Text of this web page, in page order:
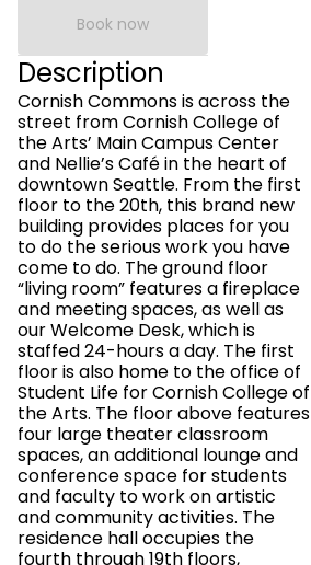
Book now
Description
Cornish Commons is across the
street from Cornish College of
the Arts’ Main Campus Center
and Nellie’s Café in the heart of
downtown Seattle. From the first
floor to the 20th, this brand new
building provides places for you
to do the serious work you have
come to do. The ground floor
“living room” features a fireplace
and meeting spaces, as well as
our Welcome Desk, which is
staffed 24-hours a day. The first
floor is also home to the office of
Student Life for Cornish College of
the Arts. The floor above features
four large theater classroom
spaces, an additional lounge and
conference space for students
and faculty to work on artistic
and community activities. The
residence hall occupies the
fourth through 19th floors,